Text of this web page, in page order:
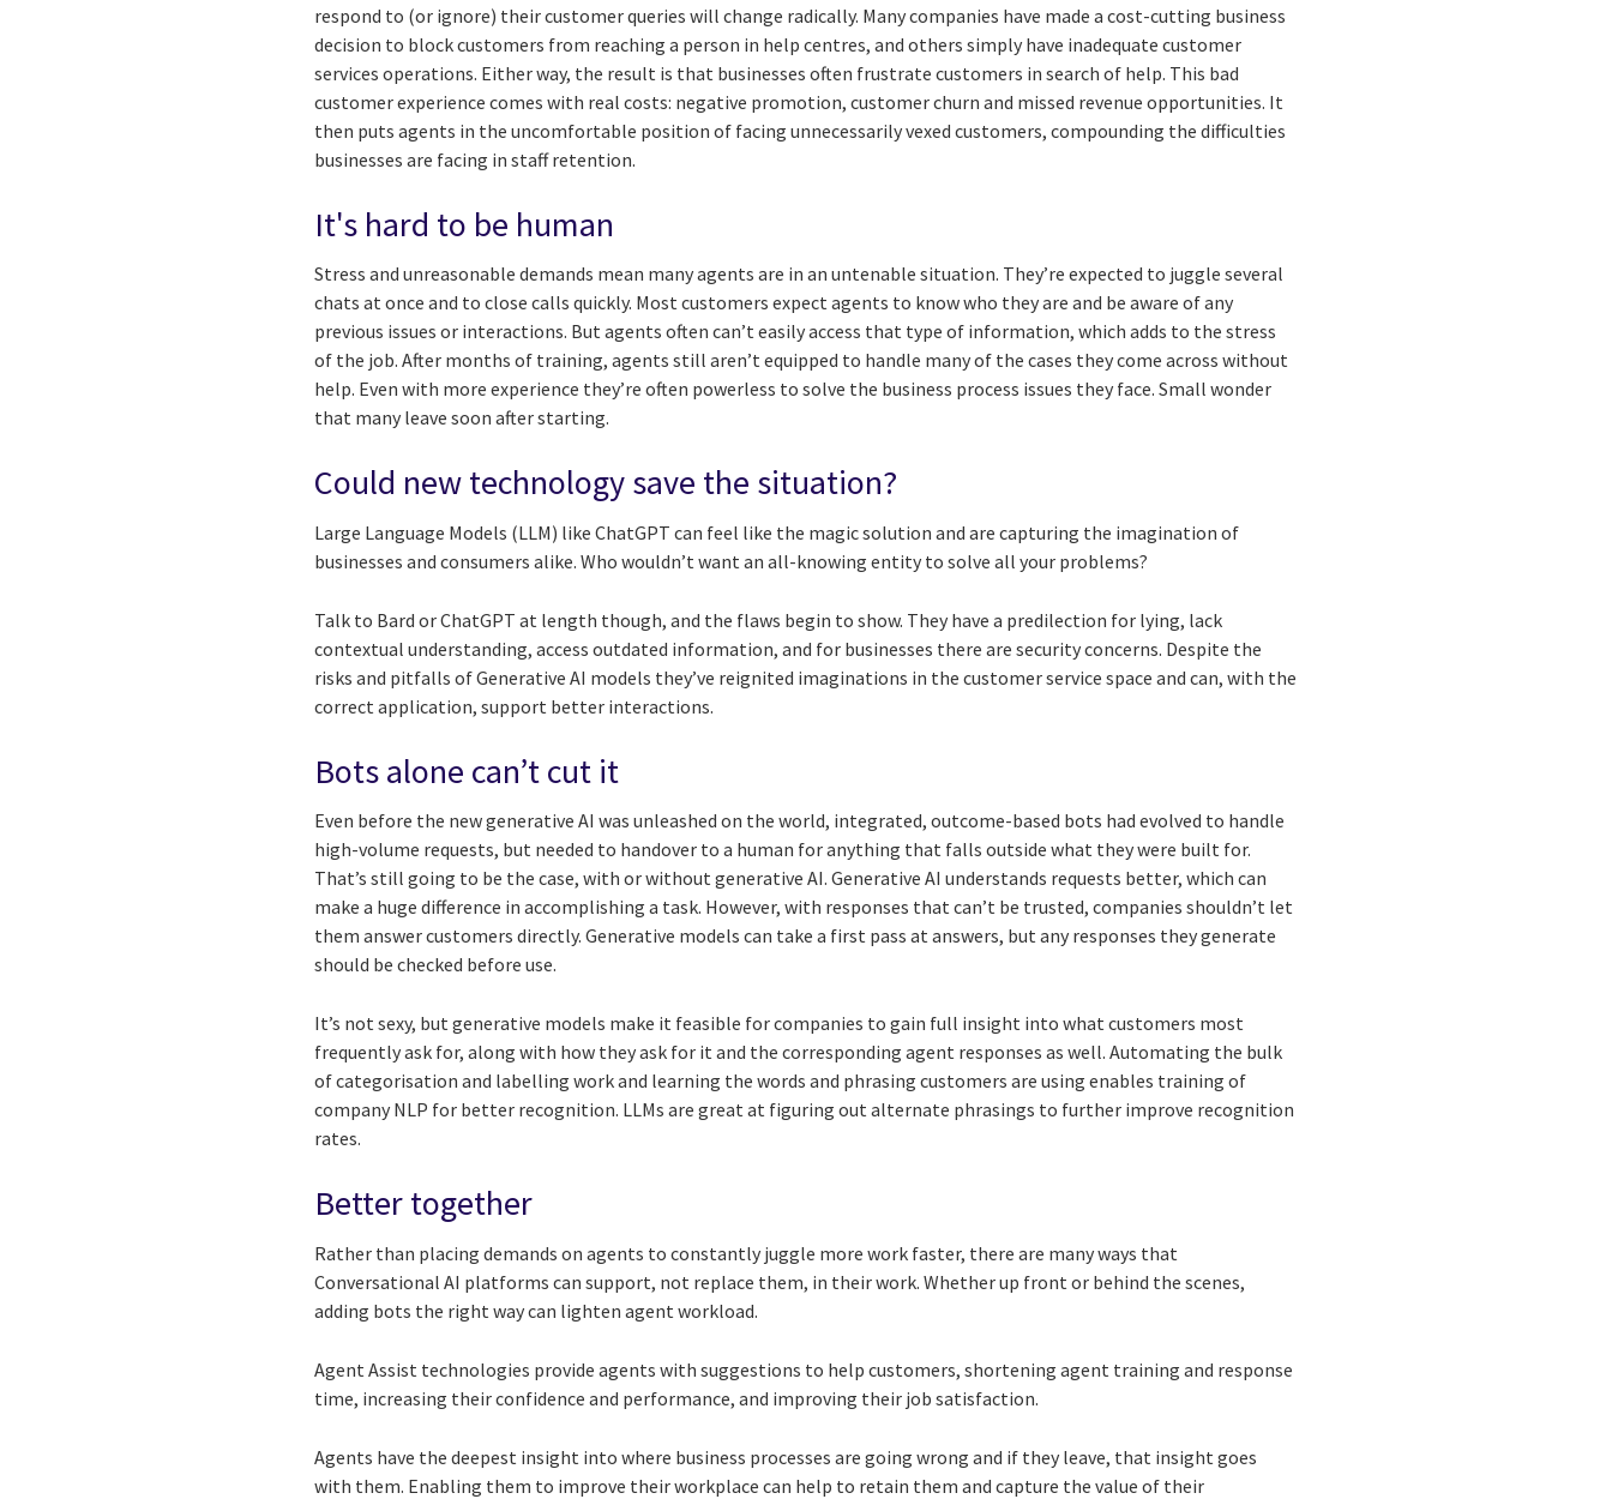
respond to (or ignore) their customer queries will change radically. Many companies have made a cost-cutting business
decision to block customers from reaching a person in help centres, and others simply have inadequate customer
services operations. Either way, the result is that businesses often frustrate customers in search of help. This bad
customer experience comes with real costs: negative promotion, customer churn and missed revenue opportunities. It
then puts agents in the uncomfortable position of facing unnecessarily vexed customers, compounding the difficulties
businesses are facing in staff retention.
It's hard to be human
Stress and unreasonable demands mean many agents are in an untenable situation. They’re expected to juggle several
chats at once and to close calls quickly. Most customers expect agents to know who they are and be aware of any
previous issues or interactions. But agents often can’t easily access that type of information, which adds to the stress
of the job. After months of training, agents still aren’t equipped to handle many of the cases they come across without
help. Even with more experience they’re often powerless to solve the business process issues they face. Small wonder
that many leave soon after starting.
Could new technology save the situation?
Large Language Models (LLM) like ChatGPT can feel like the magic solution and are capturing the imagination of
businesses and consumers alike. Who wouldn’t want an all-knowing entity to solve all your problems?
Talk to Bard or ChatGPT at length though, and the flaws begin to show. They have a predilection for lying, lack
contextual understanding, access outdated information, and for businesses there are security concerns. Despite the
risks and pitfalls of Generative AI models they’ve reignited imaginations in the customer service space and can, with the
correct application, support better interactions.
Bots alone can’t cut it
Even before the new generative AI was unleashed on the world, integrated, outcome-based bots had evolved to handle
high-volume requests, but needed to handover to a human for anything that falls outside what they were built for.
That’s still going to be the case, with or without generative AI. Generative AI understands requests better, which can
make a huge difference in accomplishing a task. However, with responses that can’t be trusted, companies shouldn’t let
them answer customers directly. Generative models can take a first pass at answers, but any responses they generate
should be checked before use.
It’s not sexy, but generative models make it feasible for companies to gain full insight into what customers most
frequently ask for, along with how they ask for it and the corresponding agent responses as well. Automating the bulk
of categorisation and labelling work and learning the words and phrasing customers are using enables training of
company NLP for better recognition. LLMs are great at figuring out alternate phrasings to further improve recognition
rates.
Better together
Rather than placing demands on agents to constantly juggle more work faster, there are many ways that
Conversational AI platforms can support, not replace them, in their work. Whether up front or behind the scenes,
adding bots the right way can lighten agentworkload.
Agent Assist technologies provide agents with suggestions to help customers, shortening agent training and response
time, increasing their confidence and performance, and improving their job satisfaction.
Agents have the deepest insight into where business processes are going wrong and if they leave, that insight goes
with them. Enabling them to improve their workplace can help to retain them and capture the value of their